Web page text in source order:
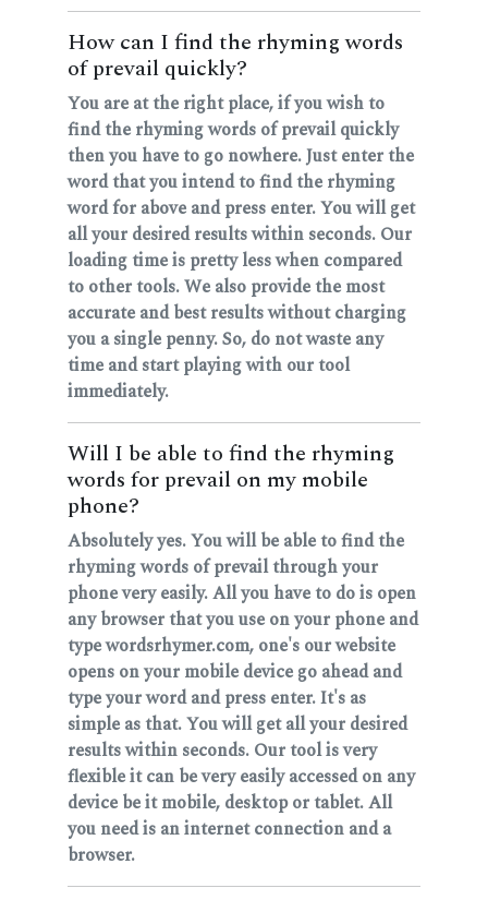
How can I find the rhyming words
of prevail quickly?
You are at the right place, if you wish to
find the rhyming words of prevail quickly
then you have to go nowhere. Just enter the
word that you intend to find the rhyming
word for above and press enter. You will get
all your desired results within seconds. Our
loading time is pretty less when compared
to other tools. We also provide the most
accurate and best results without charging
you a single penny. So, do not waste any
time and start playing with our tool
immediately.
Will I be able to find the rhyming
words for prevail on my mobile
phone?
Absolutely yes. You will be able to find the
rhyming words of prevail through your
phone very easily. All you have to do is open
any browser that you use on your phone and
type wordsrhymer.com, one's our website
opens on your mobile device go ahead and
type your word and press enter. It's as
simple as that. You will get all your desired
results within seconds. Our tool is very
flexible it can be very easily accessed on any
device be it mobile, desktop or tablet. All
you need is an internet connection and a
browser.